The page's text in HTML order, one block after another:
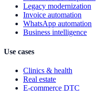
Legacy modernization
Invoice automation
WhatsApp automation
Business intelligence
Use cases
Clinics & health
Real estate
E-commerce DTC